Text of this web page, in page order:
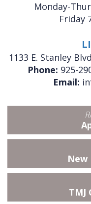
Monday-
Friday
1133 E. Stanley
Phone: 925-
Email:
New
TMJ